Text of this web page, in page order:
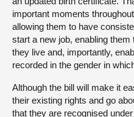
important moments
allowing them to have
start a new job, enabling
they live and, importantly,
recorded in the gender in
Although the bill will make it
their existing rights and go
that they are recognised